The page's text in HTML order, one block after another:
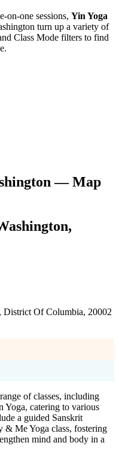
on-one sessions, Yin Yoga
turn up a variety of
Class Mode filters to find
— Map
District Of Columbia, 20002
of classes, including
Yoga, catering to various
a guided Sanskrit
& Me Yoga class, fostering
mind and body in a